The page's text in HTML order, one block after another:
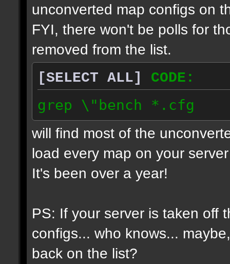
unconverted map configs on
FYI, there won't be polls for
removed from the list.
[SELECT ALL]
CODE:
grep \"bench *.cfg
will find most of the
load every map on your
It's been over a year!
PS: If your server is taken off
configs... who knows...
back on the list?